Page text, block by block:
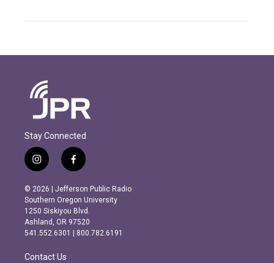
Stay Connected
i
n
s
t
a
g
r
m
f
a
c
e
b
o
o
k
© 2026 | Jefferson Public Radio
Southern Oregon University
1250 Siskiyou Blvd.
Ashland, OR 97520
541.552.6301 | 800.782.6191
Contact Us